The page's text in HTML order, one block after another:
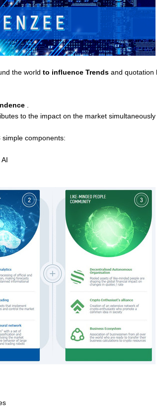
the world to influence Trends and quotation
to the impact on the market
components: